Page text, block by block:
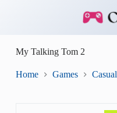
My Talking Tom 2
Home Games Casual